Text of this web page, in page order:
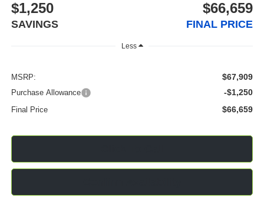
$1,250
SAVINGS
$66,659
FINAL PRICE
Less
MSRP: $67,909
Purchase Allowance -$1,250
Final Price $66,659